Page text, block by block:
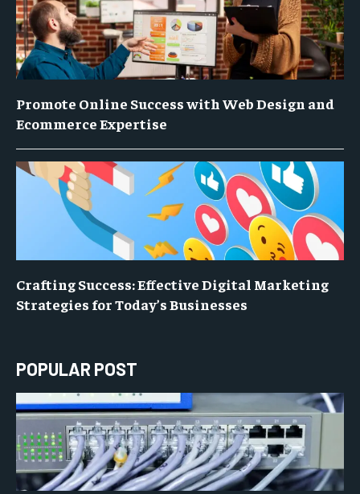
Promote Online Success with Web Design and
Ecommerce Expertise
Crafting Success: Effective Digital Marketing
Strategies for Today’s Businesses
POPULAR POST